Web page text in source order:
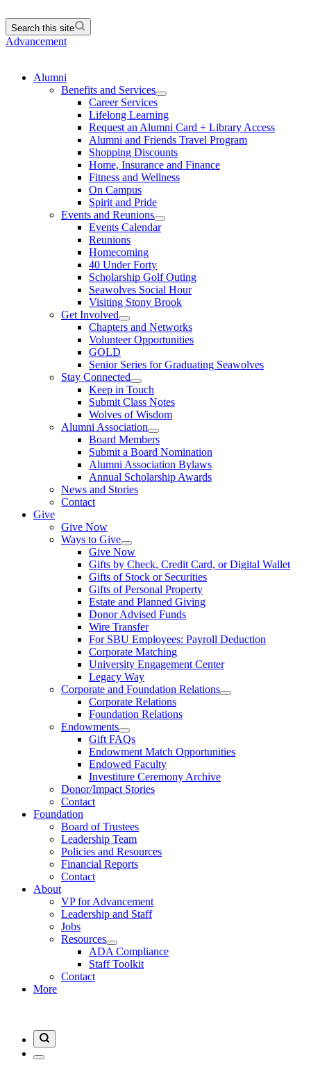
Search this site
Advancement
Alumni
Benefits and Services
Career Services
Lifelong Learning
Request an Alumni Card + Library Access
Alumni and Friends Travel Program
Shopping Discounts
Home, Insurance and Finance
Fitness and Wellness
On Campus
Spirit and Pride
Events and Reunions
Events Calendar
Reunions
Homecoming
40 Under Forty
Scholarship Golf Outing
Seawolves Social Hour
Visiting Stony Brook
Get Involved
Chapters and Networks
Volunteer Opportunities
GOLD
Senior Series for Graduating Seawolves
Stay Connected
Keep in Touch
Submit Class Notes
Wolves of Wisdom
Alumni Association
Board Members
Submit a Board Nomination
Alumni Association Bylaws
Annual Scholarship Awards
News and Stories
Contact
Give
Give Now
Ways to Give
Give Now
Gifts by Check, Credit Card, or Digital Wallet
Gifts of Stock or Securities
Gifts of Personal Property
Estate and Planned Giving
Donor Advised Funds
Wire Transfer
For SBU Employees: Payroll Deduction
Corporate Matching
University Engagement Center
Legacy Way
Corporate and Foundation Relations
Corporate Relations
Foundation Relations
Endowments
Gift FAQs
Endowment Match Opportunities
Endowed Faculty
Investiture Ceremony Archive
Donor/Impact Stories
Contact
Foundation
Board of Trustees
Leadership Team
Policies and Resources
Financial Reports
Contact
About
VP for Advancement
Leadership and Staff
Jobs
Resources
ADA Compliance
Staff Toolkit
Contact
More